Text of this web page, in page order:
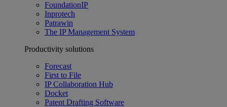
FoundationIP
Inprotech
Patrawin
The IP Management System
Productivity solutions
Forecast
First to File
IP Collaboration Hub
Docket
Patent Drafting Software